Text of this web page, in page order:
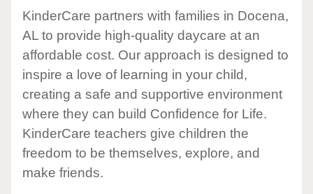
KinderCare partners with families in Docena,
AL to provide high-quality daycare at an
affordable cost. Our approach is designed to
inspire a love of learning in your child,
creating a safe and supportive environment
where they can build Confidence for Life.
KinderCare teachers give children the
freedom to be themselves, explore, and
make friends.